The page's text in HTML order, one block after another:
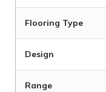
Flooring Type
Design
Range